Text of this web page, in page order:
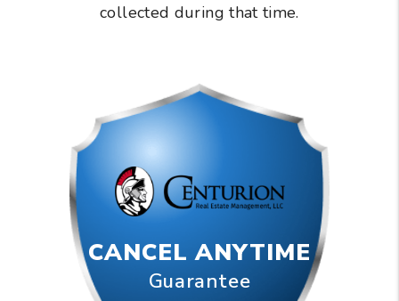
collected during that time.
CANCEL ANYTIME
Guarantee